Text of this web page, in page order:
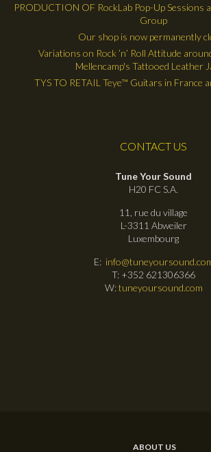
PRODUCTION OF RockLab Pop-Up Sessions
Group
Our shop is now permanently
Variations on Rock ’n’ Roll Attitude
Mellencamp's Tattooed Leather
TYS TO RETAIL Teye™ Guitars in France
CONTACT US
Tune Your Sound
H20 FC S.A.
11, rue du village
L-3311 Abweiler
Luxembourg
E:
T: +352 621306366
W:tuneyoursound.com
ABOUT US